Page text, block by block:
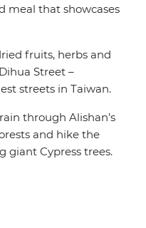
meal that showcases
fruits, herbs and
Street –
streets in Taiwan.
through Alishan’s
and hike the
giant Cypress trees.